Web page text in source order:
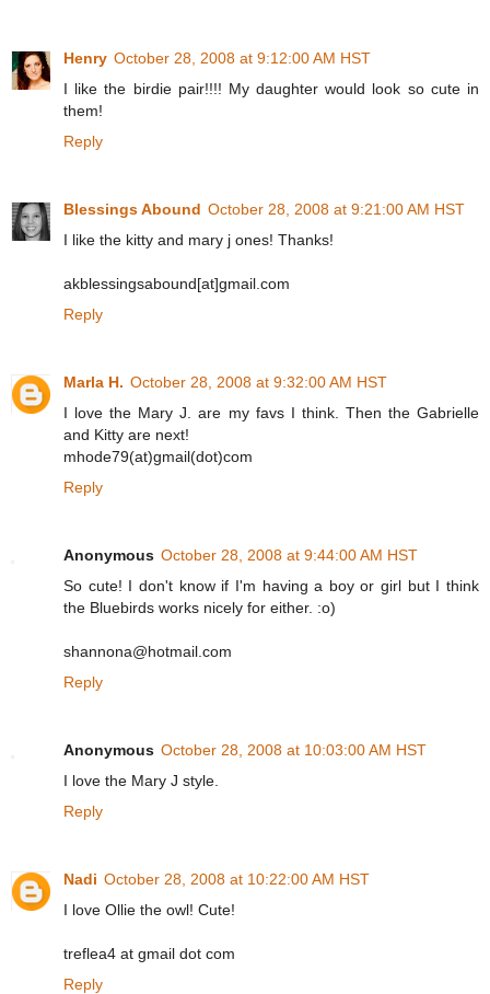
Henry October 28, 2008 at 9:12:00 AM HST
I like the birdie pair!!!! My daughter would look so cute in
them!
Reply
Blessings Abound October 28, 2008 at 9:21:00 AM HST
I like the kitty and mary j ones! Thanks!
akblessingsabound[at]gmail.com
Reply
Marla H. October 28, 2008 at 9:32:00 AM HST
I love the Mary J. are my favs I think. Then the Gabrielle
and Kitty are next!
mhode79(at)gmail(dot)com
Reply
Anonymous October 28, 2008 at 9:44:00 AM HST
So cute! I don't know if I'm having a boy or girl but I think
the Bluebirds works nicely for either. :o)
shannona@hotmail.com
Reply
Anonymous October 28, 2008 at 10:03:00 AM HST
I love the Mary J style.
Reply
Nadi October 28, 2008 at 10:22:00 AM HST
I love Ollie the owl! Cute!
treflea4 at gmail dot com
Reply